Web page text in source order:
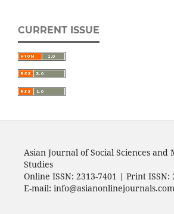
CURRENT ISSUE
Asian Journal of Social Sciences and
Studies
Online ISSN: 2313-7401 | Print ISSN:
E-mail: info@asianonlinejournals.com